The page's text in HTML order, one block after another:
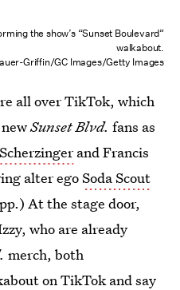
the show’s “Sunset Boulevard”
walkabout.
Griffin/GC Images/Getty Images
all over TikTok, which
newSunset Blvd. fans as
Scherzingerand Francis
alter egoSoda Scout
At the stage door,
who are already
merch, both
on TikTok and say